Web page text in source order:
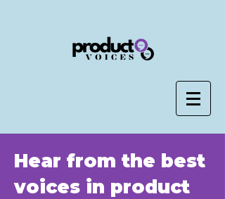
Hear from the best
voices in product